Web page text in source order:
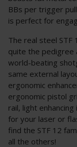
BBs per trigger
is perfect for
The real steel STF
quite the pedigree
world-beating
same external
ergonomic
ergonomic pistol
rail, light
for your laser or
find the STF 12
all the others!